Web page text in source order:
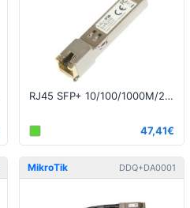
RJ45 SFP+ 10/100/1000M/2.5G/5G/10G copper module
47,41€
MikroTik DDQ+DA0001